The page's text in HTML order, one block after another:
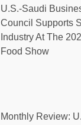
U.S.-Saudi
Council Supports
Industry At The
Food Show
Monthly Review: